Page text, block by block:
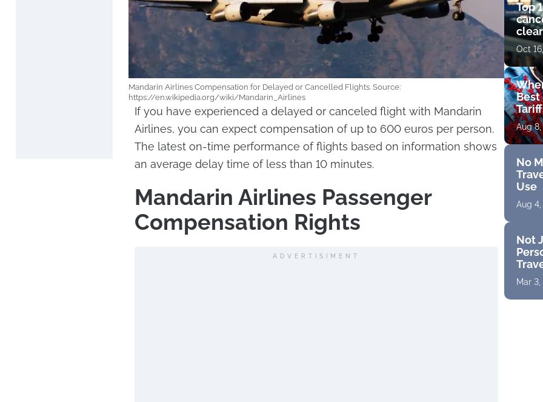
Mandarin Airlines Compensation for Delayed or Cancelled Flights. Source:
https://en.wikipedia.org/wiki/Mandarin_Airlines
If you have experienced a delayed or canceled flight with Mandarin
Airlines, you can expect compensation of up to 600 euros per person.
The latest on-time performance of flights based on information shows
an average delay time of less than 10 minutes.
Mandarin Airlines Passenger
Compensation Rights
ADVERTISIMENT
Top
get
Oct
Best
Aug
No
Use
Aug 4,
Not
Mar